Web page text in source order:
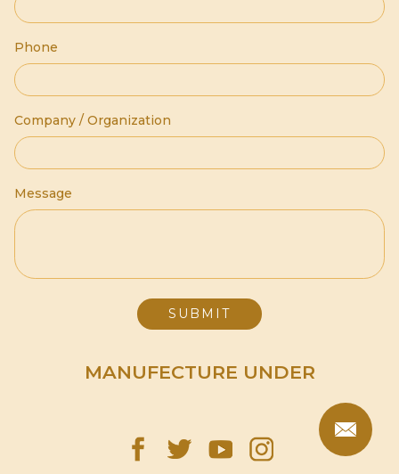
Phone
Company / Organization
Message
MANUFECTURE UNDER